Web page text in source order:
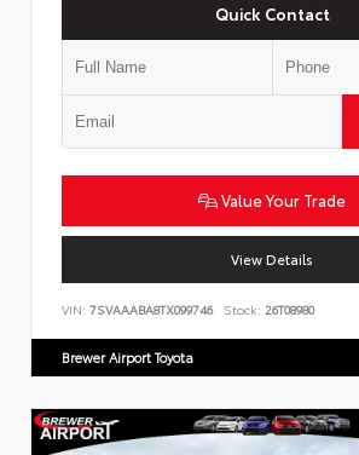
Quick Contact
Value Your Trade
View Details
VIN: 7SVAAABA8TX099746 Stock: 26T08980
Brewer Airport Toyota